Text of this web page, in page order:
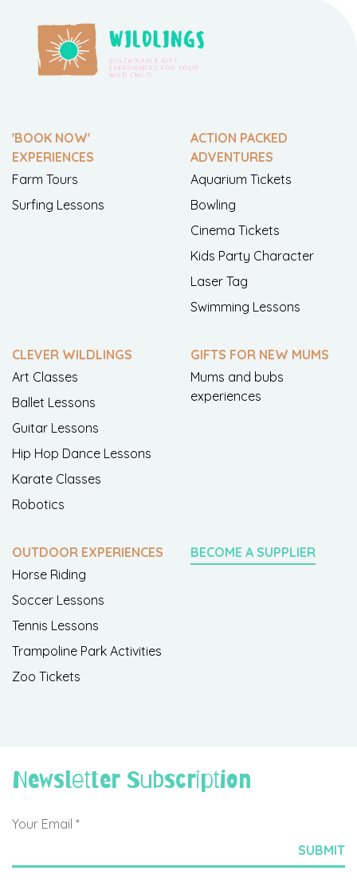
'BOOK NOW'
EXPERIENCES
Farm Tours
Surfing Lessons
ACTION PACKED
ADVENTURES
Aquarium Tickets
Bowling
Cinema Tickets
Kids Party Character
Laser Tag
Swimming Lessons
CLEVER WILDLINGS
Art Classes
Ballet Lessons
Guitar Lessons
Hip Hop Dance Lessons
Karate Classes
Robotics
GIFTS FOR NEW MUMS
Mums and bubs
experiences
OUTDOOR EXPERIENCES
Horse Riding
Soccer Lessons
Tennis Lessons
Trampoline Park Activities
Zoo Tickets
BECOME A SUPPLIER
Newsletter Subscription